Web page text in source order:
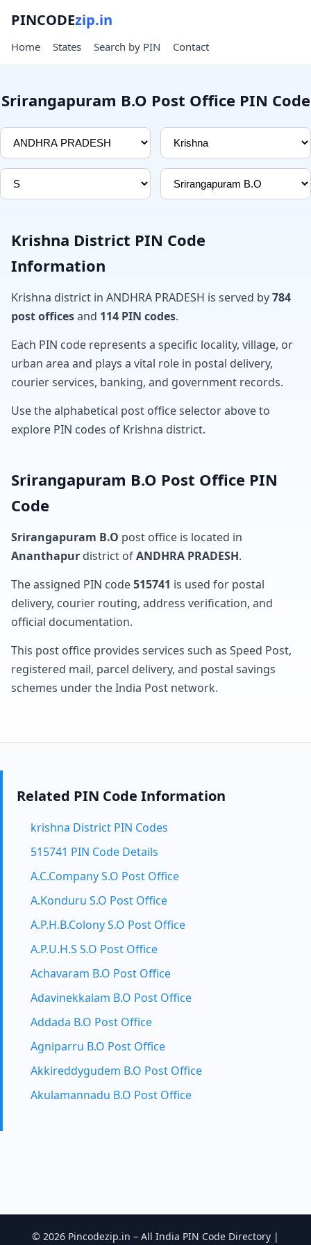
PINCODEzip.in
Home States Search by PIN Contact
Srirangapuram B.O Post Office PIN Code
Krishna District PIN Code
Information
Krishna district in ANDHRA PRADESH is served by784
post officesand 114 PIN codes.
Each PIN code represents a specific locality, village, or
urban area and plays a vital role in postal delivery,
courier services, banking, and government records.
Use the alphabetical post office selector above to
explore PIN codes of Krishna district.
Srirangapuram B.O Post Office PIN
Code
Srirangapuram B.O post office is located in
Ananthapur district ofANDHRA PRADESH.
The assigned PIN code515741 is used for postal
delivery, courier routing, address verification, and
official documentation.
This post office provides services such as Speed Post,
registered mail, parcel delivery, and postal savings
schemes under the India Post network.
Related PIN Code Information
krishna District PIN Codes
515741 PIN Code Details
A.C.Company S.O Post Office
A.Konduru S.O Post Office
A.P.H.B.Colony S.O Post Office
A.P.U.H.S S.O Post Office
Achavaram B.O Post Office
Adavinekkalam B.O Post Office
Addada B.O Post Office
Agniparru B.O Post Office
Akkireddygudem B.O Post Office
Akulamannadu B.O Post Office
© 2026 Pincodezip.in – All India PIN Code Directory |